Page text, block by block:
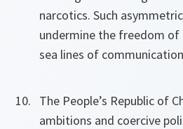
narcotics. Such
undermine the freedom
sea lines of
The People’s Republic of
ambitions and coercive